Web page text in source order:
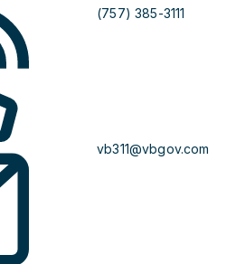
(757) 385-3111
vb311@vbgov.com